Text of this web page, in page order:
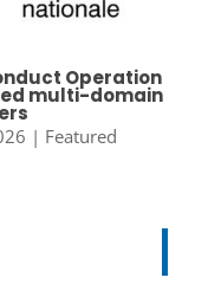
Operation
multi-domain
| Featured